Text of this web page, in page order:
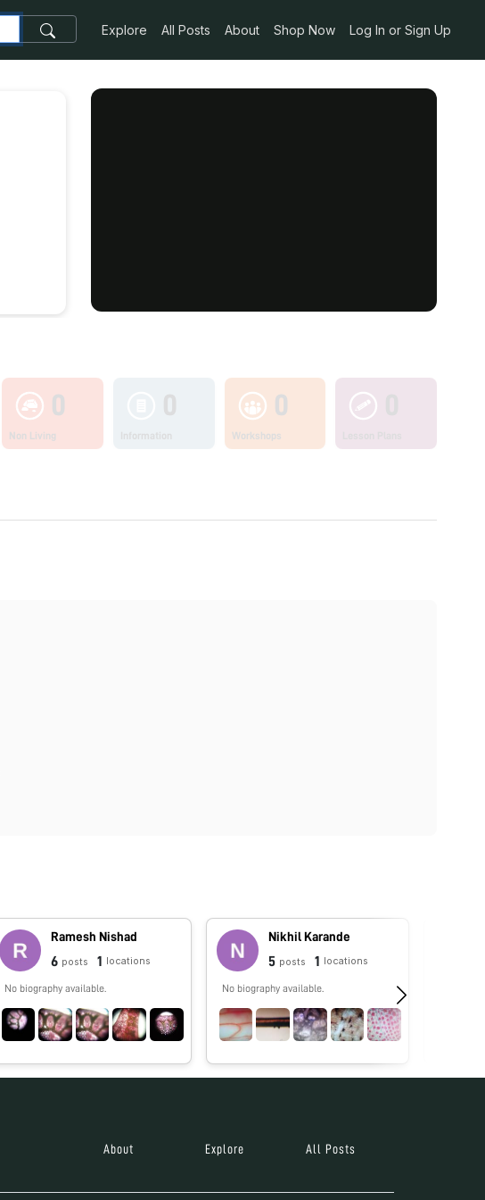
Explore All Posts About Shop Now Log In or Sign Up
0
Non Living
0
Workshops
Ramesh Nishad
6 posts 1 locations
No biography available.
Nikhil Karande
5 posts 1 locations
No biography available.
About Explore All Posts